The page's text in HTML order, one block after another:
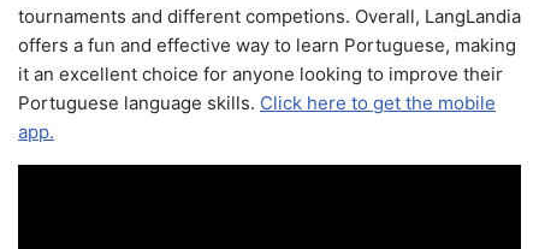
tournaments and different competions. Overall, LangLandia
offers a fun and effective way to learn Portuguese, making
it an excellent choice for anyone looking to improve their
Portuguese language skills. Click here to get the mobile
app.